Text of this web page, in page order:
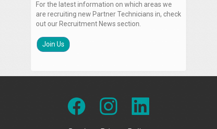
For the latest information on which areas we
are recruiting new Partner Technicians in, check
out our Recruitment News section.
Join Us